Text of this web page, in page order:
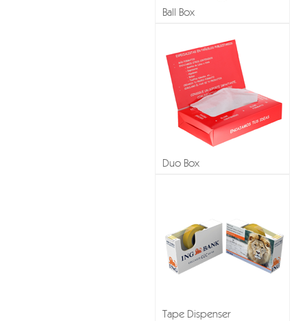
Ball Box
Duo Box
Tape Dispenser